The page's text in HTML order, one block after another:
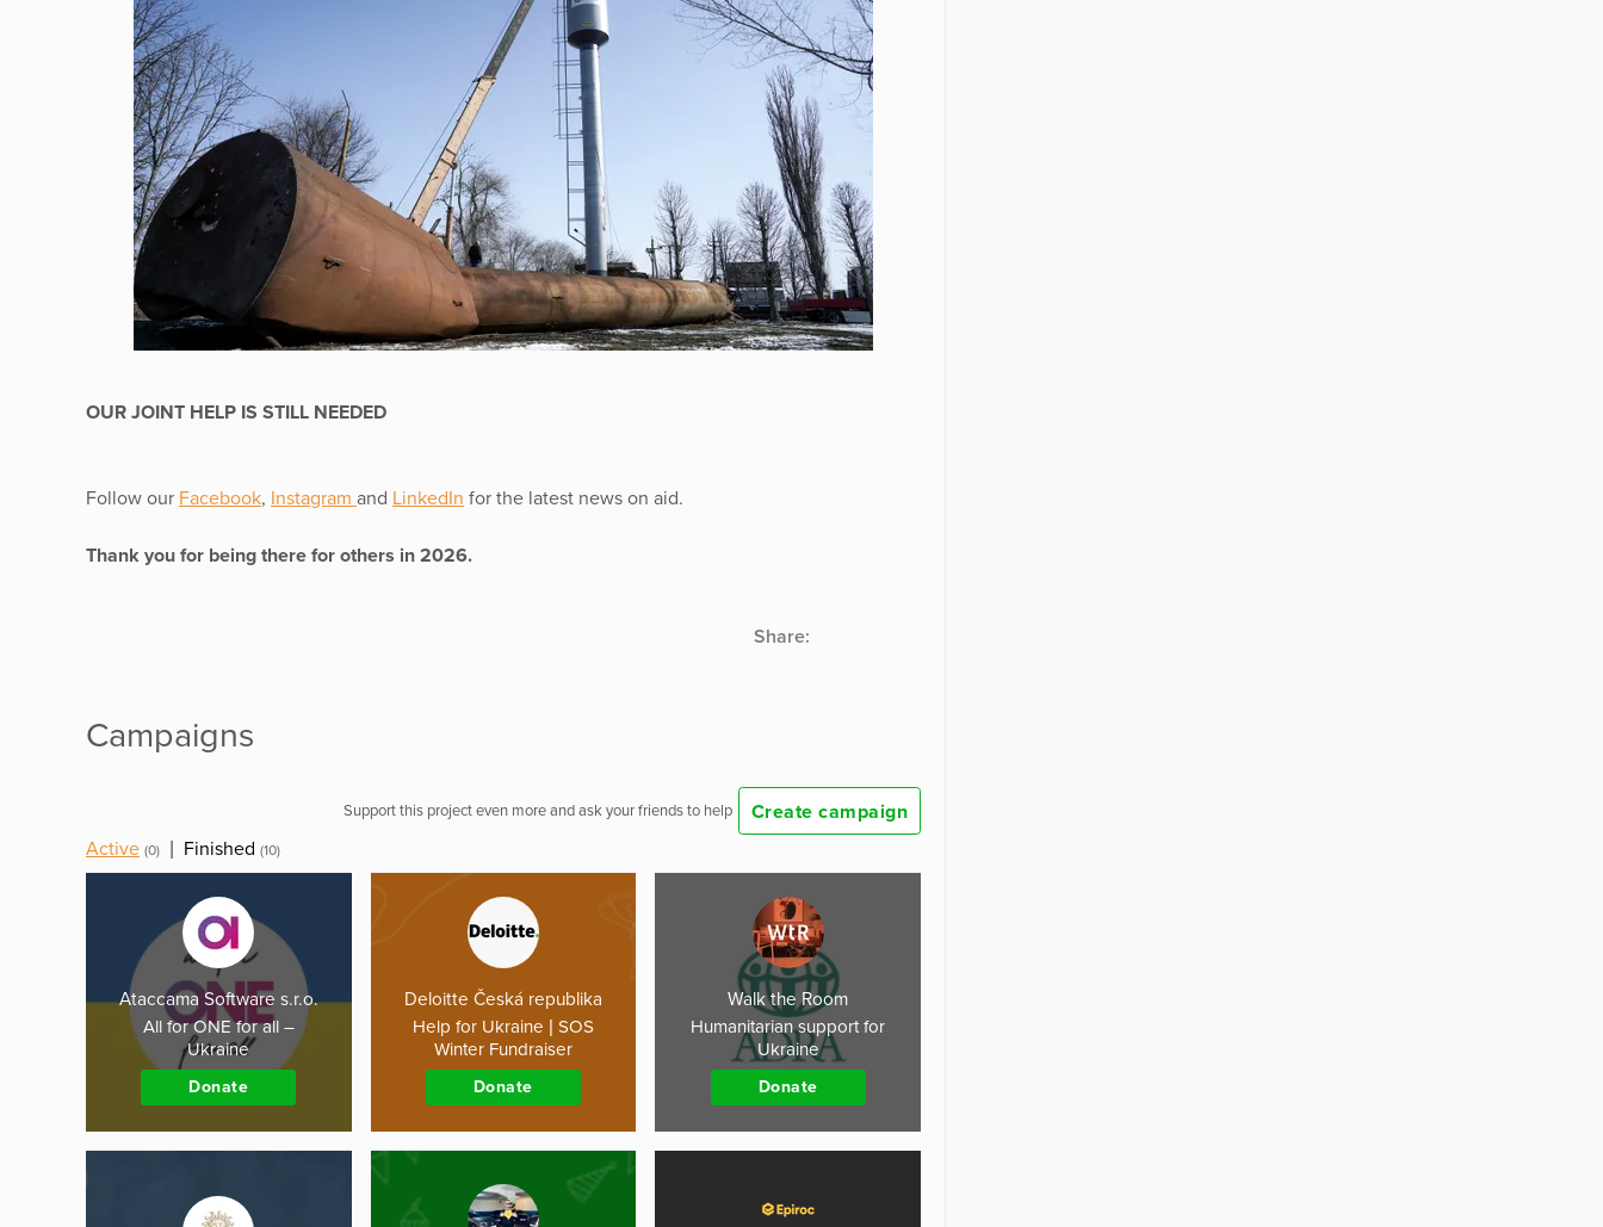
OUR JOINT HELP IS STILL NEEDED
Follow our Facebook, Instagram and LinkedIn for the latest news on aid.
Thank you for being there for others in 2026.
Share:
Campaigns
Support this project even more and ask your friends to help
Create campaign
Active (0) Finished (10)
Ataccama Software s.r.o.
All for ONE for all –
Ukraine
Donate
Deloitte Česká republika
Help for Ukraine | SOS
Winter Fundraiser
Donate
Walk the Room
Humanitarian support for
Ukraine
Donate